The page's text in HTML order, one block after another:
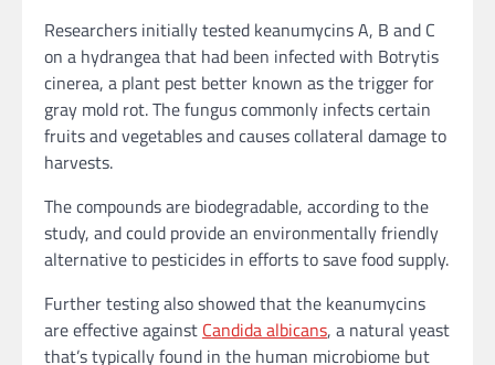
Researchers initially tested keanumycins A, B and C
on a hydrangea that had been infected with Botrytis
cinerea, a plant pest better known as the trigger for
gray mold rot. The fungus commonly infects certain
fruits and vegetables and causes collateral damage to
harvests.
The compounds are biodegradable, according to the
study, and could provide an environmentally friendly
alternative to pesticides in efforts to save food supply.
Further testing also showed that the keanumycins
are effective against Candida albicans, a natural yeast
that’s typically found in the human microbiome but